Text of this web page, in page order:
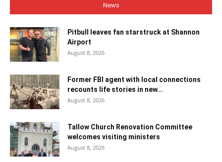
News
Pitbull leaves fan starstruck at Shannon
Airport
August 8, 2026
Former FBI agent with local connections
recounts life stories in new...
August 8, 2026
Tallow Church Renovation Committee
welcomes visiting ministers
August 8, 2026